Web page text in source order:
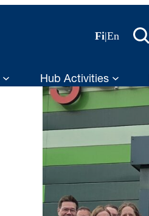
Fi|En
Hub Activities